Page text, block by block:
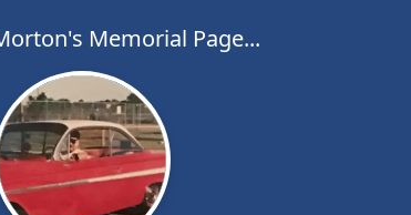
Memorial Page...